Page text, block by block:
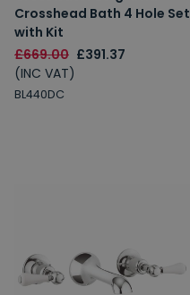
Crosshead Bath 4 Hole Set
with Kit
£669.00 £391.37
(INC VAT)
BL440DC